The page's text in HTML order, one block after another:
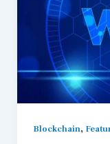
Blockchain,